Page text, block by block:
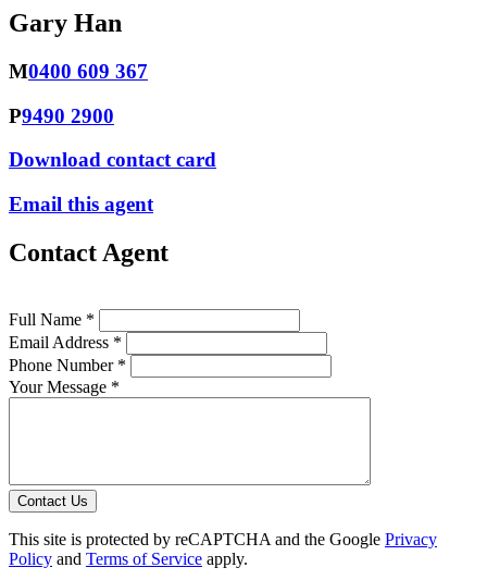
Gary Han
M0400 609 367
P9490 2900
Download contact card
Email this agent
Contact Agent
Full Name *
Email Address *
Phone Number *
Your Message *
Contact Us
This site is protected by reCAPTCHA and the Google Privacy
Policy and Terms of Service apply.